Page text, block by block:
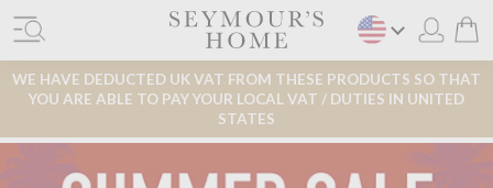
WE HAVE DEDUCTED UK VAT FROM THESE PRODUCTS SO THAT
YOU ARE ABLE TO PAY YOUR LOCAL VAT / DUTIES IN UNITED
STATES